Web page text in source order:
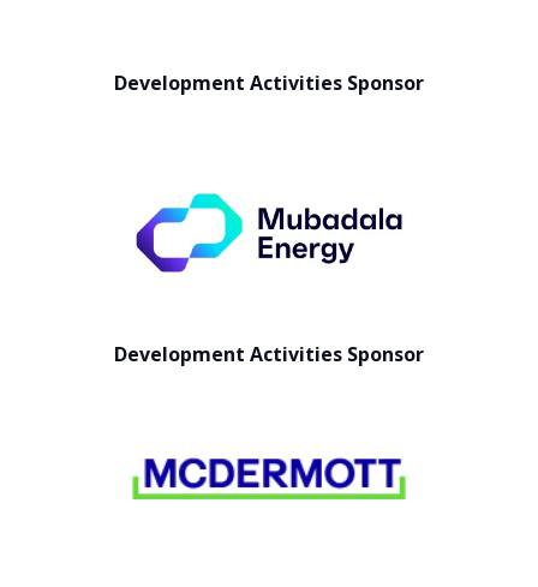
Development Activities Sponsor
Development Activities Sponsor